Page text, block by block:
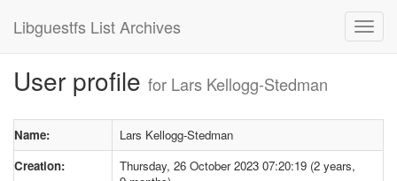
Libguestfs List Archives
User profile for Lars Kellogg-Stedman
Name:
Lars Kellogg-Stedman
Creation:
Thursday, 26 October 2023 07:20:19 (2 years,